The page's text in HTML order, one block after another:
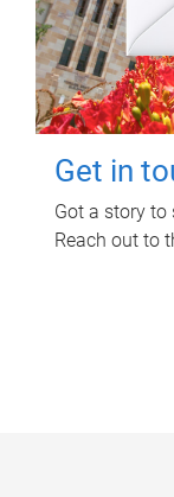
Get in
Got a story to
Reach out to